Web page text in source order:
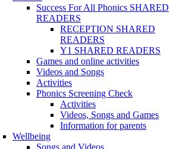
Success For All Phonics SHARED
READERS
RECEPTION SHARED
READERS
Y1 SHARED READERS
Games and online activities
Videos and Songs
Activities
Phonics Screening Check
Activities
Videos, Songs and Games
Information for parents
Wellbeing
Songs and Videos